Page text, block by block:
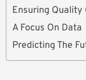
Ensuring Quality
A Focus On Data
Predicting The